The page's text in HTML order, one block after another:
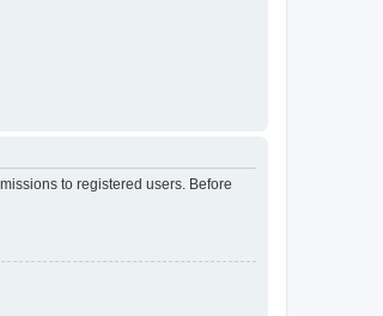
to registered users. Before